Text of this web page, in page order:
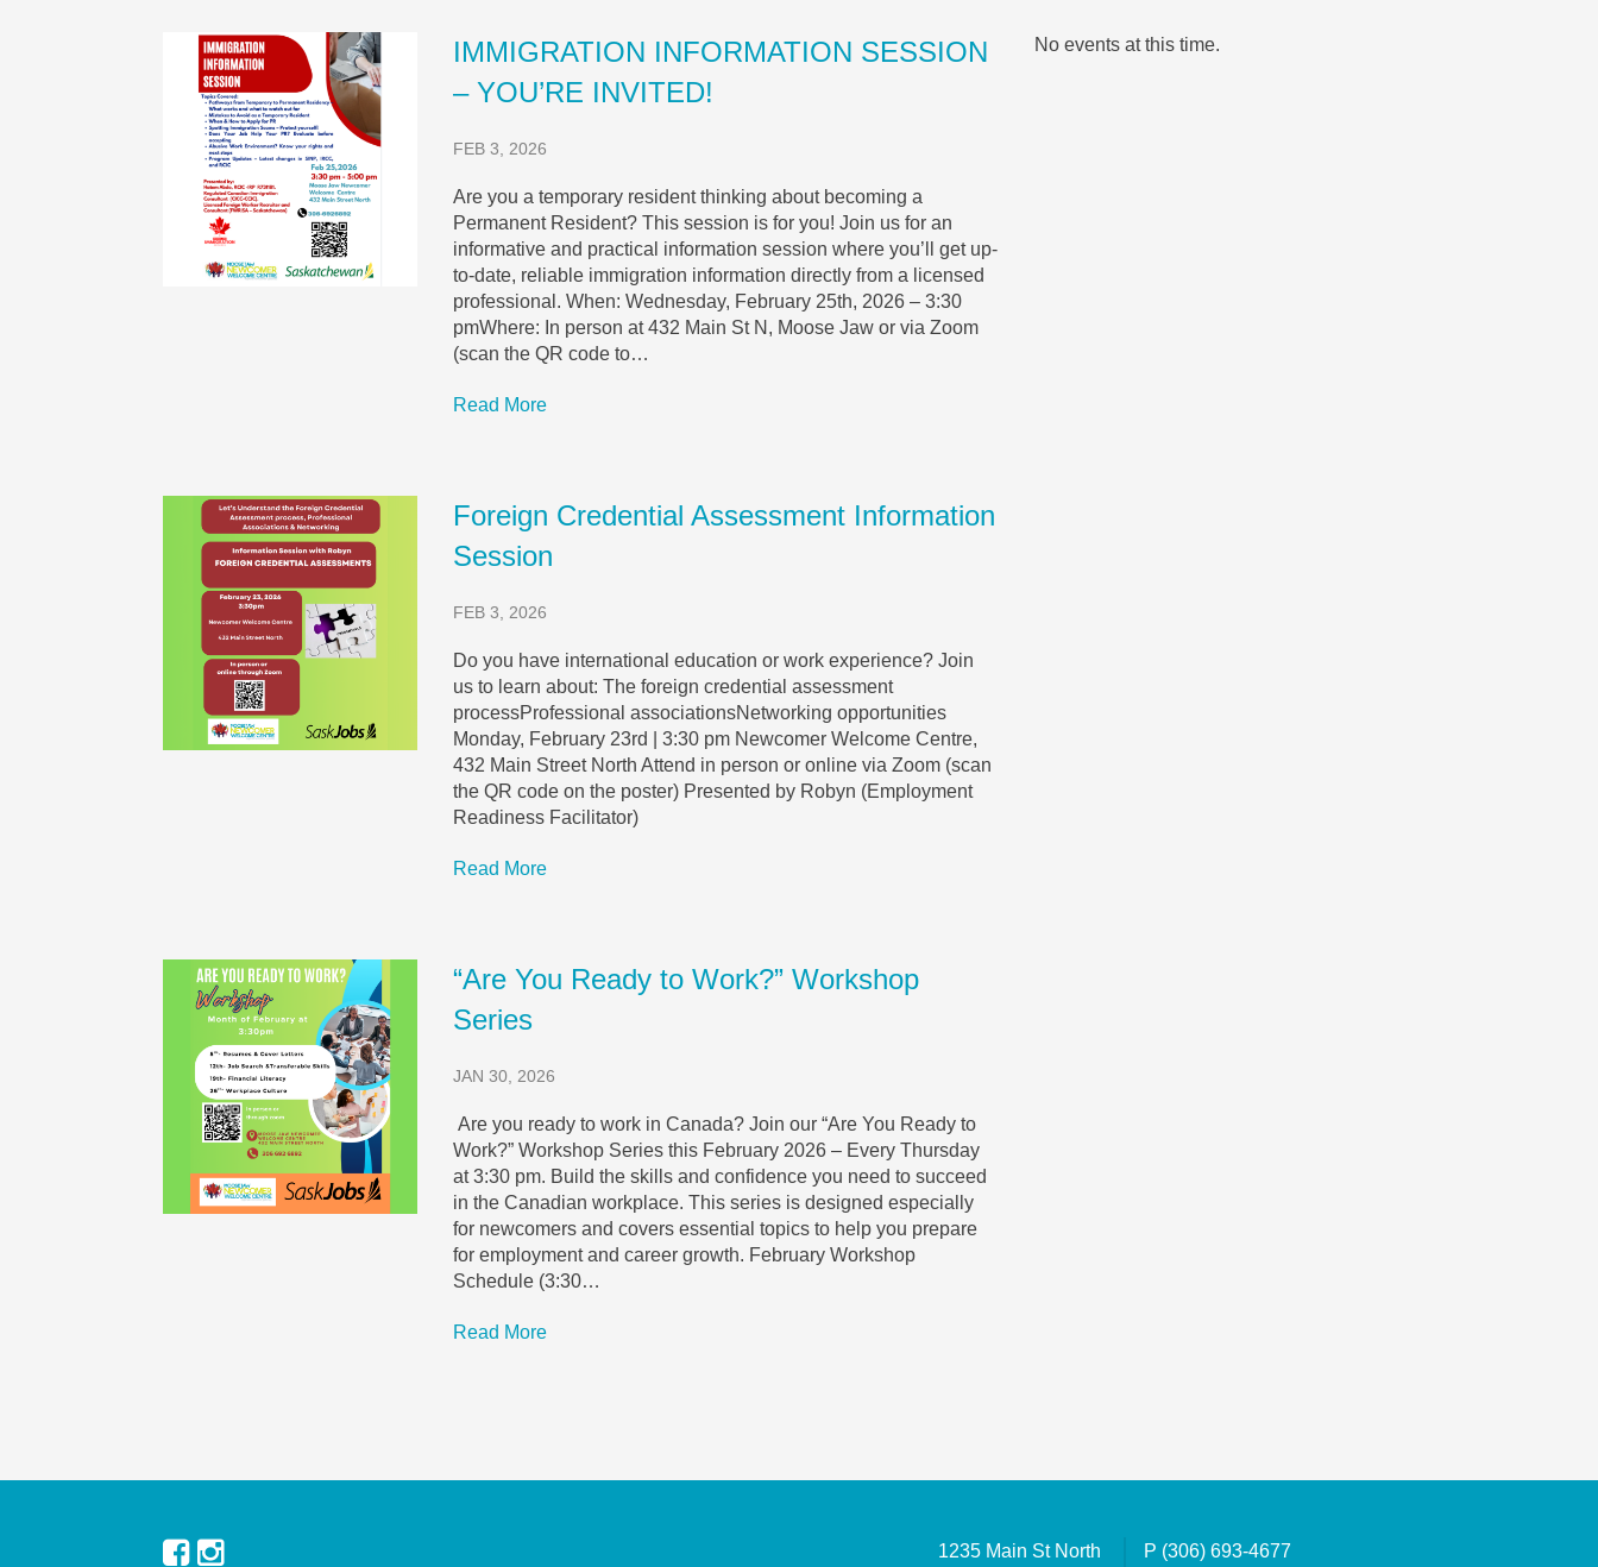
IMMIGRATION INFORMATION SESSION
– YOU’RE INVITED!
FEB 3, 2026
Are you a temporary resident thinking about becoming a
Permanent Resident? This session is for you! Join us for an
informative and practical information session where you’ll get up-
to-date, reliable immigration information directly from a licensed
professional. When: Wednesday, February 25th, 2026 – 3:30
pmWhere: In person at 432 Main St N, Moose Jaw or via Zoom
(scan the QR code to…
Read More
Foreign Credential Assessment Information
Session
FEB 3, 2026
Do you have international education or work experience? Join
us to learn about: The foreign credential assessment
processProfessional associationsNetworking opportunities
Monday, February 23rd | 3:30 pm Newcomer Welcome Centre,
432 Main Street North Attend in person or online via Zoom (scan
the QR code on the poster) Presented by Robyn (Employment
Readiness Facilitator)
Read More
“Are You Ready to Work?” Workshop
Series
JAN 30, 2026
Are you ready to work in Canada? Join our “Are You Ready to
Work?” Workshop Series this February 2026 – Every Thursday
at 3:30 pm. Build the skills and confidence you need to succeed
in the Canadian workplace. This series is designed especially
for newcomers and covers essential topics to help you prepare
for employment and career growth. February Workshop
Schedule (3:30…
Read More
No events at this time.
1235 Main St North P (306) 693-4677